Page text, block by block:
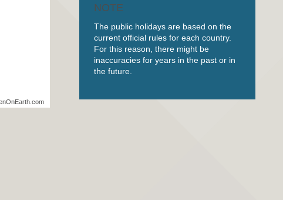
NOTE
The public holidays are based on the
current official rules for each country.
For this reason, there might be
inaccuracies for years in the past or in
the future.